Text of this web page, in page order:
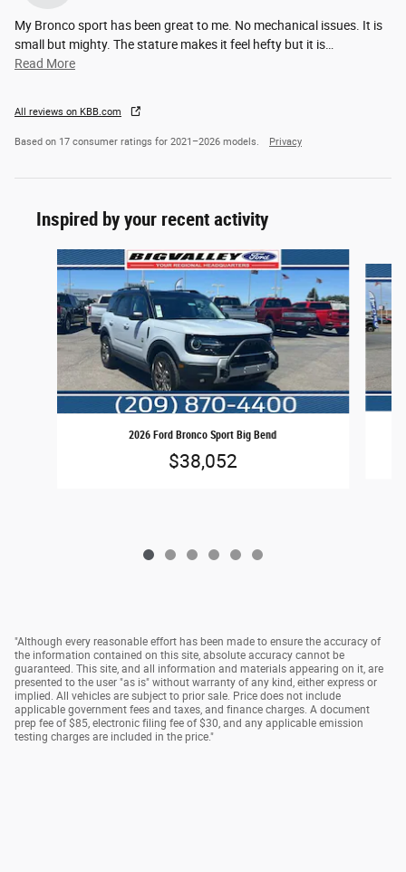
My Bronco sport has been great to me. No mechanical issues. It is
small but mighty. The stature makes it feel hefty but it is
Read More
All reviews on KBB.com
Based on 17 consumer ratings for 2021–2026 models. Privacy
Inspired by your recent activity
Slide 1 of 6
2026 Ford Bronco Sport Big Bend
$38,052
"Although every reasonable effort has been made to ensure the accuracy of
the information contained on this site, absolute accuracy cannot be
guaranteed. This site, and all information and materials appearing on it, are
presented to the user "as is" without warranty of any kind, either express or
implied. All vehicles are subject to prior sale. Price does not include
applicable government fees and taxes, and finance charges. A document
prep fee of $85, electronic filing fee of $30, and any applicable emission
testing charges are included in the price."